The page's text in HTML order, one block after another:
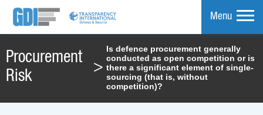
Menu
Procurement
Risk
>
Is defence procurement generally
conducted as open competition or is
there a significant element of single-
sourcing (that is, without
competition)?